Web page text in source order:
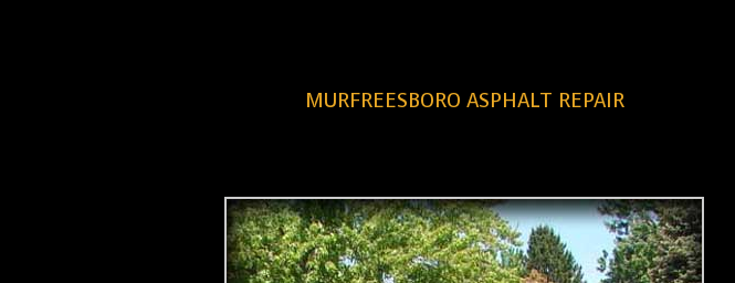
MURFREESBORO ASPHALT REPAIR